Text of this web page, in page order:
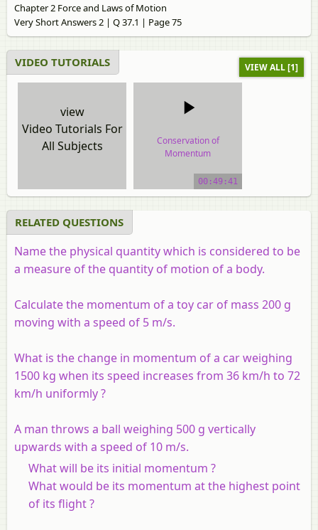
Chapter 2 Force and Laws of Motion
Very Short Answers 2 | Q 37.1 | Page 75
VIDEO TUTORIALS VIEW ALL [1]
view
Video Tutorials For
All Subjects
Conservation of
Momentum
video tutorial00:49:41
RELATED QUESTIONS
Name the physical quantity which is considered to be
a measure of the quantity of motion of a body.
Calculate the momentum of a toy car of mass 200 g
moving with a speed of 5 m/s.
What is the change in momentum of a car weighing
1500 kg when its speed increases from 36 km/h to 72
km/h uniformly ?
A man throws a ball weighing 500 g vertically
upwards with a speed of 10 m/s.
What will be its initial momentum ?
What would be its momentum at the highest point
of its flight ?